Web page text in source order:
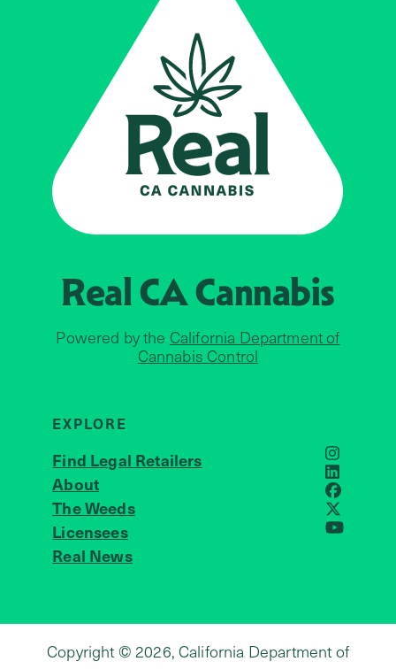
Real CACannabis
Powered by the California Department of
Cannabis Control
EXPLORE
Find Legal Retailers
About
The Weeds
Licensees
Real News
JOIN US
LinkedIn
X
YouTube
Copyright © 2026, California Department of